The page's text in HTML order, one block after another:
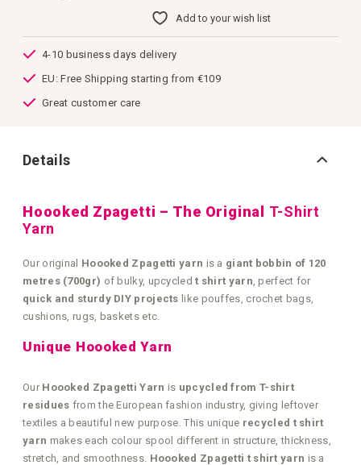
Add to your wish list
4-10 business days delivery
EU: Free Shipping starting from €109
Great customer care
Details
Hoooked Zpagetti – The Original T-Shirt
Yarn
Our original Hoooked Zpagetti yarn is a giant bobbin of 120
metres (700gr) of bulky, upcycledt shirt yarn , perfect for
quick and sturdy DIY projects like pouffes, crochet bags,
cushions, rugs, baskets etc.
Unique Hoooked Yarn
Our Hoooked Zpagetti Yarn is upcycled from T-shirt
residues from the European fashion industry, giving leftover
textiles a beautiful new purpose. This unique recycled t shirt
yarn makes each colour spool different in structure, thickness,
stretch, and smoothness. Hoooked Zpagetti t shirt yarn is a